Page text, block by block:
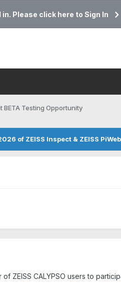
in. Please click here to Sign In
BETA Testing Opportunity
of ZEISS Inspect & ZEISS PiWeb
ZEISS CALYPSO users to